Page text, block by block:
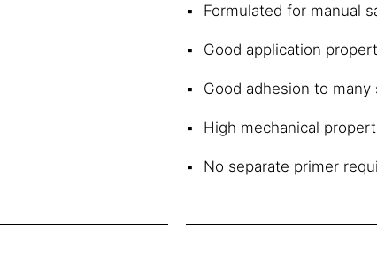
Formulated for manual
Good application
Good adhesion to many
High mechanical
No separate primer